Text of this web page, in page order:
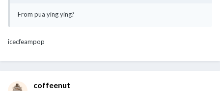
From pua ying ying?
icecfeampop
coffeenut